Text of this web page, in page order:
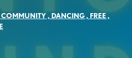
COMMUNITY, DANCING, FREE,